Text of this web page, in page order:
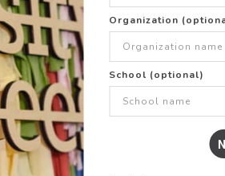
Organization
School (optional)
Share this
Copy
link